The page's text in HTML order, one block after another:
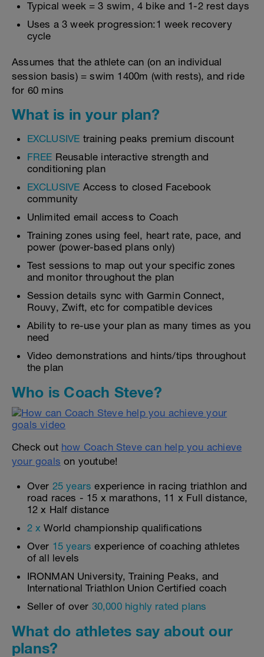
Typical week = 3 swim, 4 bike and 1-2 rest days
Uses a 3 week progression:1 week recovery
cycle
Assumes that the athlete can (on an individual
session basis) = swim 1400m (with rests), and ride
for 60 mins
What is in your plan?
EXCLUSIVE training peaks premium discount
FREE Reusable interactive strength and
conditioning plan
EXCLUSIVE Access to closed Facebook
community
Unlimited email access to Coach
Training zones using feel, heart rate, pace, and
power (power-based plans only)
Test sessions to map out your specific zones
and monitor throughout the plan
Session details sync with Garmin Connect,
Rouvy, Zwift, etc for compatible devices
Ability to re-use your plan as many times as you
need
Video demonstrations and hints/tips throughout
the plan
Who is Coach Steve?
Check out how Coach Steve can help you achieve
your goals on youtube!
Over 25 years experience in racing triathlon and
road races - 15 x marathons, 11 x Full distance,
12 x Half distance
2 x World championship qualifications
Over 15 years experience of coaching athletes
of all levels
IRONMAN University, Training Peaks, and
International Triathlon Union Certified coach
Seller of over 30,000 highly rated plans
What do athletes say about our
plans?